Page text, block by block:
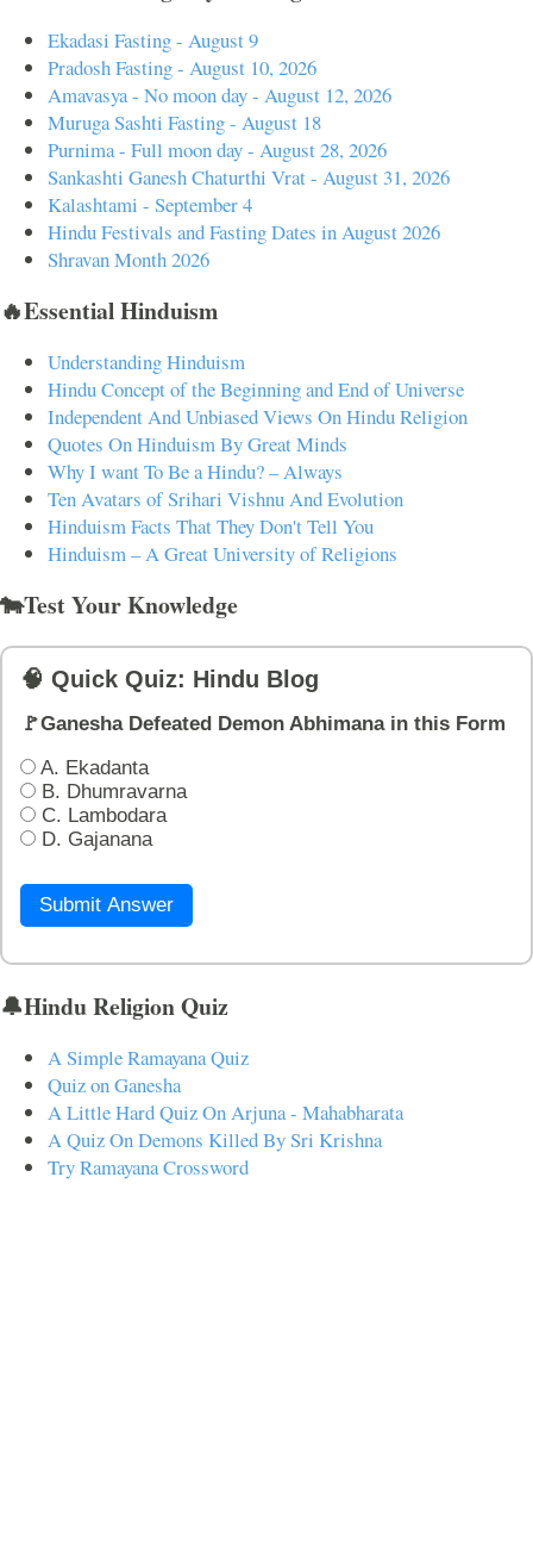
Ekadasi Fasting - August 9
Pradosh Fasting - August 10, 2026
Amavasya - No moon day - August 12, 2026
Muruga Sashti Fasting - August 18
Purnima - Full moon day - August 28, 2026
Sankashti Ganesh Chaturthi Vrat - August 31, 2026
Kalashtami - September 4
Hindu Festivals and Fasting Dates in August 2026
Shravan Month 2026
🔥Essential Hinduism
Understanding Hinduism
Hindu Concept of the Beginning and End of Universe
Independent And Unbiased Views On Hindu Religion
Quotes On Hinduism By Great Minds
Why I want To Be a Hindu? – Always
Ten Avatars of Srihari Vishnu And Evolution
Hinduism Facts That They Don't Tell You
Hinduism – A Great University of Religions
🐄Test Your Knowledge
🧠 Quick Quiz: Hindu Blog
🚩Ganesha Defeated Demon Abhimana in this Form
A. Ekadanta
B. Dhumravarna
C. Lambodara
D. Gajanana
Submit Answer
🔔Hindu Religion Quiz
A Simple Ramayana Quiz
Quiz on Ganesha
A Little Hard Quiz On Arjuna - Mahabharata
A Quiz On Demons Killed By Sri Krishna
Try Ramayana Crossword